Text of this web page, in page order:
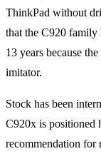
ThinkPad without
that the C920 family
13 years because
imitator.
Stock has been
C920x is positioned
recommendation for